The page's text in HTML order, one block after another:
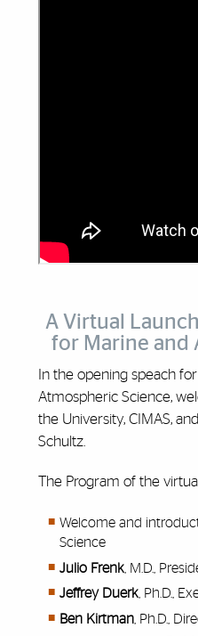
A Virtual
for Marine and
In the opening speach
Atmospheric Science,
the University, CIMAS,
Schultz.
The Program of the
Welcome and
Science
Julio Frenk , M.D.,
Jeffrey Duerk, Ph.D.,
Ben Kirtman , Ph.D.,